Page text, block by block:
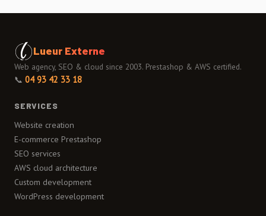
Lueur Externe
Web agency, SEO & cloud since 2003. Prestashop & AWS certified.
📞 04 93 42 33 18
SERVICES
Website creation
E-commerce Prestashop
SEO services
AWS cloud architecture
Custom development
WordPress development